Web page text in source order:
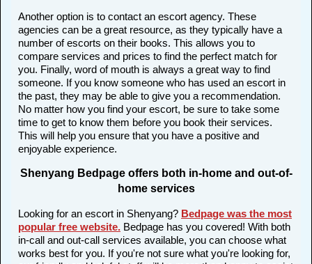
Another option is to contact an escort agency. These
agencies can be a great resource, as they typically have a
number of escorts on their books. This allows you to
compare services and prices to find the perfect match for
you. Finally, word of mouth is always a great way to find
someone. If you know someone who has used an escort in
the past, they may be able to give you a recommendation.
No matter how you find your escort, be sure to take some
time to get to know them before you book their services.
This will help you ensure that you have a positive and
enjoyable experience.
Shenyang Bedpage offers both in-home and out-of-
home services
Looking for an escort in Shenyang? Bedpage was the most
popular free website. Bedpage has you covered! With both
in-call and out-call services available, you can choose what
works best for you. If you're not sure what you're looking for,